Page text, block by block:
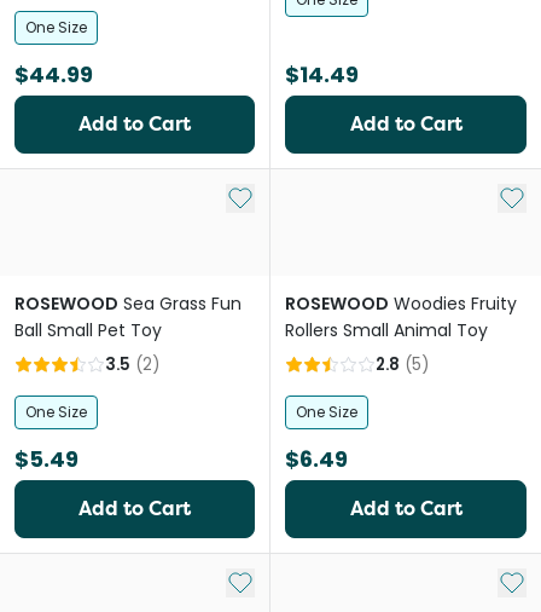
One Size
$44.99
Add to Cart
$14.49
Add to Cart
Add to My List
ROSEWOOD Sea Grass Fun
Ball Small Pet Toy
3.5 (2)
One Size
$5.49
Add to Cart
Add
ROSEWOOD Woodies Fruity
Rollers Small Animal Toy
2.8 (5)
One Size
$6.49
Add to Cart
Add to My List Add